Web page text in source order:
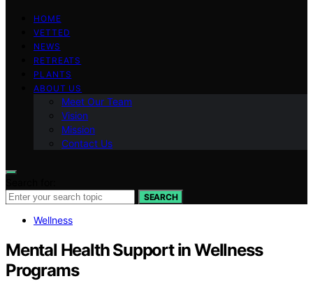
HOME
VETTED
NEWS
RETREATS
PLANTS
ABOUT US
Meet Our Team
Vision
Mission
Contact Us
SEARCH
Wellness
Mental Health Support in Wellness
Programs